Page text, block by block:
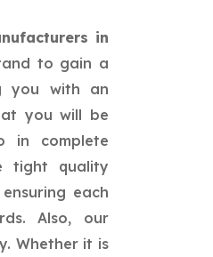
in
to gain a
you with an
you will be
in complete
tight quality
each
Also, our
Whether it is